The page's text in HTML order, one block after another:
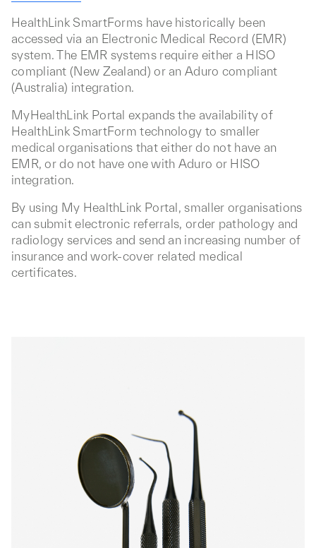
HealthLink SmartForms have historically been
accessed via an Electronic Medical Record (EMR)
system. The EMR systems require either a HISO
compliant (New Zealand) or an Aduro compliant
(Australia) integration.
MyHealthLink Portal expands the availability of
HealthLink SmartForm technology to smaller
medical organisations that either do not have an
EMR, or do not have one with Aduro or HISO
integration.
By using My HealthLink Portal, smaller organisations
can submit electronic referrals, order pathology and
radiology services and send an increasing number of
insurance and work-cover related medical
certificates.